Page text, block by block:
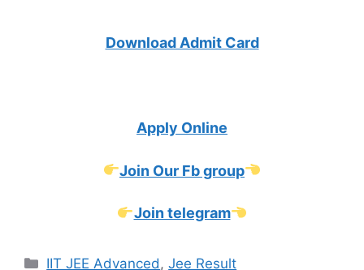
Download Admit Card
Apply Online
Join Our Fb group
Join telegram
Categories
IIT JEE Advanced,Jee Result